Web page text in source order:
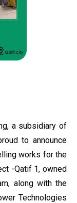
a subsidiary of
to announce
works for the
-Qatif 1, owned
along with the
Technologies